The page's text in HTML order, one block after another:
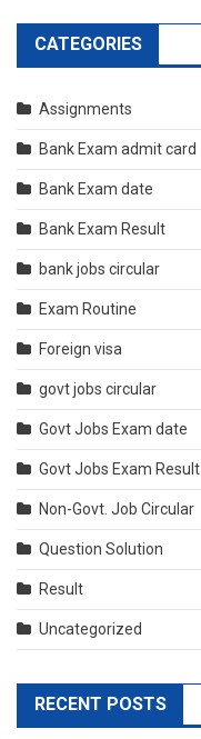
CATEGORIES
Assignments
Bank Exam admit card
Bank Exam date
Bank Exam Result
bank jobs circular
Exam Routine
Foreign visa
govt jobs circular
Govt Jobs Exam date
Govt Jobs Exam Result
Non-Govt. Job Circular
Question Solution
Result
Uncategorized
RECENT POSTS